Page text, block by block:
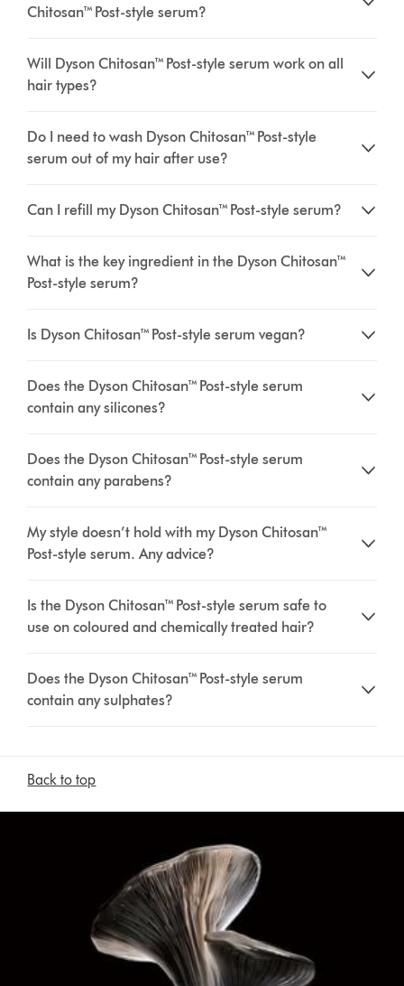
Chitosan™ Post-style serum?
Will Dyson Chitosan™ Post-style serum work on all
hair types?
Do I need to wash Dyson Chitosan™ Post-style
serum out of my hair after use?
Can I refill my Dyson Chitosan™ Post-style serum?
What is the key ingredient in the Dyson Chitosan™
Post-style serum?
Is Dyson Chitosan™ Post-style serum vegan?
Does the Dyson Chitosan™ Post-style serum
contain any silicones?
Does the Dyson Chitosan™ Post-style serum
contain any parabens?
My style doesn’t hold with my Dyson Chitosan™
Post-style serum. Any advice?
Is the Dyson Chitosan™ Post-style serum safe to
use on coloured and chemically treated hair?
Does the Dyson Chitosan™ Post-style serum
contain any sulphates?
Back to top